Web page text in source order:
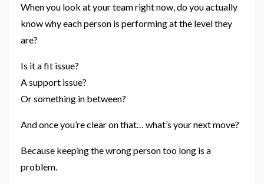
When you look at your team right now, do you actually
know why each person is performing at the level they
are?
Is it a fit issue?
A support issue?
Or something in between?
And once you’re clear on that… what’s your next move?
Because keeping the wrong person too long is a
problem.